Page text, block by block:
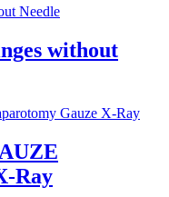
without
Ray